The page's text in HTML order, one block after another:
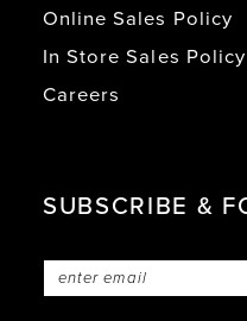
Online Sales Policy
In Store Sales Policy
Careers
SUBSCRIBE &